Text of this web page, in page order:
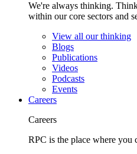
We're always thinking.
within our core sectors and
View all our thinking
Blogs
Publications
Videos
Podcasts
Events
Careers
Careers
RPC is the place where you